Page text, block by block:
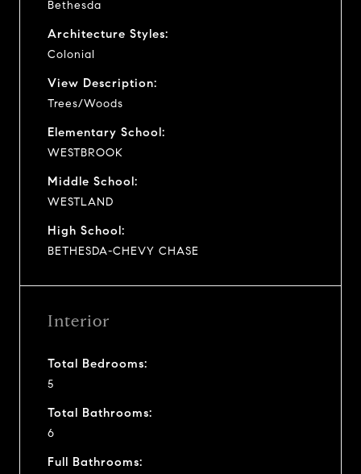
Bethesda
Architecture Styles:
Colonial
View Description:
Trees/Woods
Elementary School:
WESTBROOK
Middle School:
WESTLAND
High School:
BETHESDA-CHEVY CHASE
Interior
Total Bedrooms:
5
Total Bathrooms:
6
Full Bathrooms: